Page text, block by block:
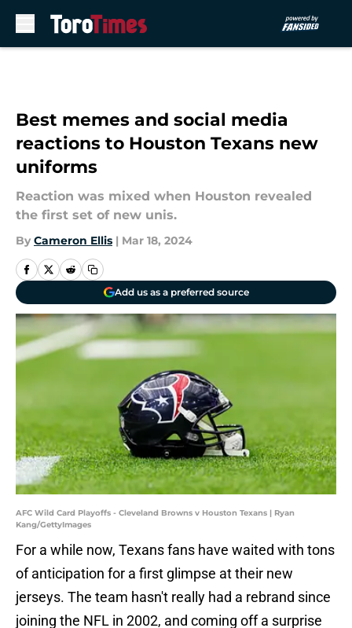
Best memes and social media
reactions to Houston Texans new
uniforms
Reaction was mixed when Houston revealed
the first set of new unis.
By Cameron Ellis | Mar 18, 2024
Add us as a preferred source
AFC Wild Card Playoffs - Cleveland Browns v Houston Texans | Ryan
Kang/GettyImages
For a while now, Texans fans have waited with tons
of anticipation for a first glimpse at their new
jerseys. The team hasn't really had a rebrand since
joining the NFL in 2002, and coming off a surprise